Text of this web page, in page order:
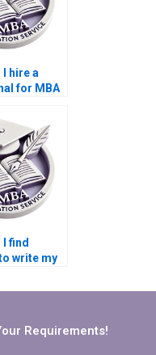
I hire a
for MBA
find
write my
Requirements!